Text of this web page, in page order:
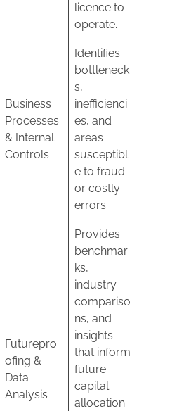
licence to
operate.
Business
Processes
& Internal
Controls
Identifies
bottleneck
s,
inefficienci
es, and
areas
susceptibl
e to fraud
or costly
errors.
Futurepro
ofing &
Data
Analysis
Provides
benchmar
ks,
industry
compariso
ns, and
insights
that inform
future
capital
allocation